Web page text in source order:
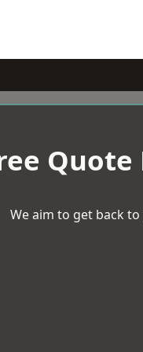
Quote
We aim to get back